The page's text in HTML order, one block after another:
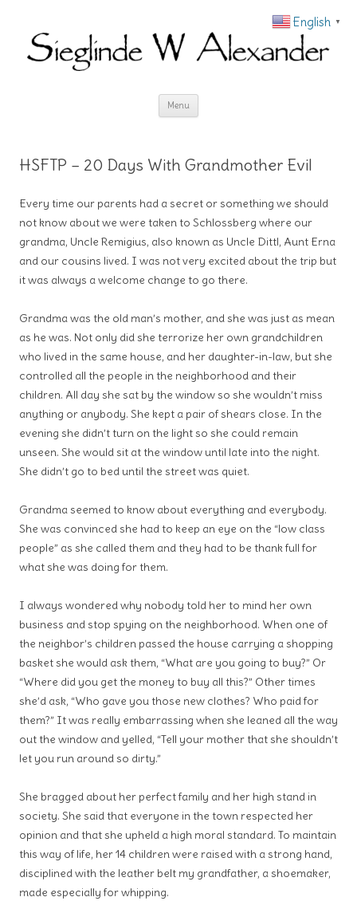
Menu
HSFTP – 20 Days With Grandmother Evil
Every time our parents had a secret or something we should
not know about we were taken to Schlossberg where our
grandma, Uncle Remigius, also known as Uncle Dittl, Aunt Erna
and our cousins lived. I was not very excited about the trip but
it was always a welcome change to go there.
Grandma was the old man’s mother, and she was just as mean
as he was. Not only did she terrorize her own grandchildren
who lived in the same house, and her daughter-in-law, but she
controlled all the people in the neighborhood and their
children. All day she sat by the window so she wouldn’t miss
anything or anybody. She kept a pair of shears close. In the
evening she didn’t turn on the light so she could remain
unseen. She would sit at the window until late into the night.
She didn’t go to bed until the street was quiet.
Grandma seemed to know about everything and everybody.
She was convinced she had to keep an eye on the “low class
people” as she called them and they had to be thank full for
what she was doing for them.
I always wondered why nobody told her to mind her own
business and stop spying on the neighborhood. When one of
the neighbor’s children passed the house carrying a shopping
basket she would ask them, “What are you going to buy?” Or
“Where did you get the money to buy all this?” Other times
she’d ask, “Who gave you those new clothes? Who paid for
them?” It was really embarrassing when she leaned all the way
out the window and yelled, “Tell your mother that she shouldn’t
let you run around so dirty.”
She bragged about her perfect family and her high stand in
society. She said that everyone in the town respected her
opinion and that she upheld a high moral standard. To maintain
this way of life, her 14 children were raised with a strong hand,
disciplined with the leather belt my grandfather, a shoemaker,
made especially for whipping.
English ▼